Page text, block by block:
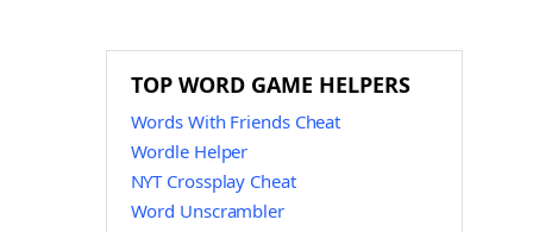
TOP WORD GAME HELPERS
Words With Friends Cheat
Wordle Helper
NYT Crossplay Cheat
Word Unscrambler